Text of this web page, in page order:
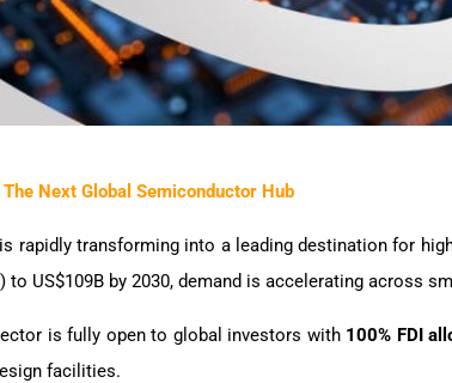
The Next Global Semiconductor Hub
rapidly transforming into a leading destination for
to US$109B by 2030, demand is accelerating across
is fully open to global investors with 100% FDI
facilities.